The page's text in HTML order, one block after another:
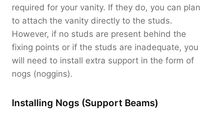
required for your vanity. If they do, you can plan
to attach the vanity directly to the studs.
However, if no studs are present behind the
fixing points or if the studs are inadequate, you
will need to install extra support in the form of
nogs (noggins).
Installing Nogs (Support Beams)